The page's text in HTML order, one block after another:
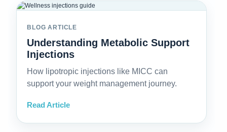
BLOG ARTICLE
Understanding Metabolic Support
Injections
How lipotropic injections like MICC can
support your weight management journey.
Read Article